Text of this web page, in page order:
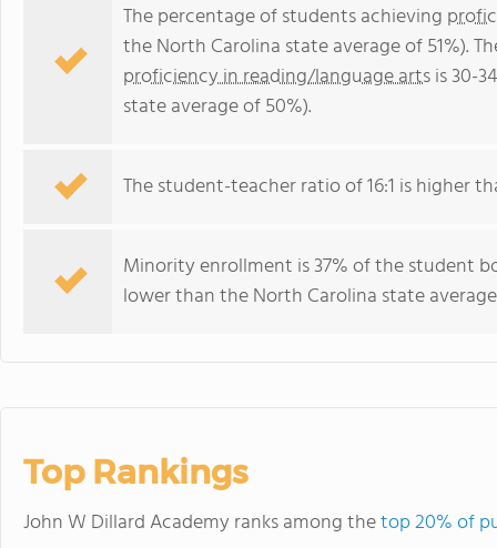
The percentage of students achieving
the North Carolina state average of 51%).
proficiency in reading/language artsis 30-
state average of 50%).
The student-teacher ratio of 16:1 is higher
Minority enrollment is 37% of the student
lower than the North Carolina state
Top Rankings
John W Dillard Academy ranks among thetop 20% of